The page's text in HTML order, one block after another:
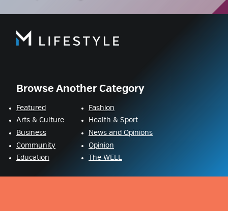
Browse Another Category
Featured
Arts & Culture
Business
Community
Education
Fashion
Health & Sport
News and Opinions
Opinion
The WELL